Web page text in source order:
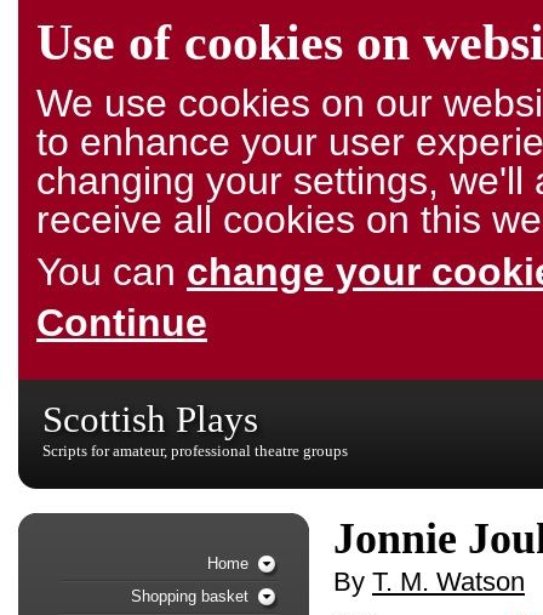
Use of cookies on
We use cookies on our
to enhance your user
changing your settings,
receive all cookies on this
You can change your
Continue
Scottish Plays
Scripts for amateur, professional theatre groups
Jonnie
By T. M. Watson
Home
Shopping basket